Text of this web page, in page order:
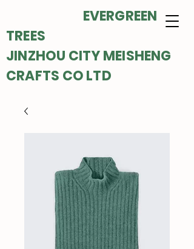
EVERGREEN
TREES
JINZHOU CITY MEISHENG
CRAFTS CO LTD